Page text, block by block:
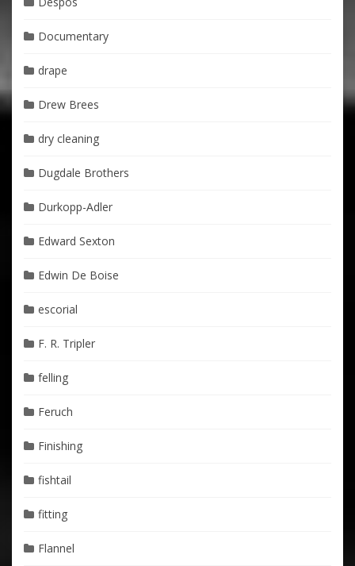
Documentary
drape
Drew Brees
dry cleaning
Dugdale Brothers
Durkopp-Adler
Edward Sexton
Edwin De Boise
escorial
F. R. Tripler
felling
Feruch
Finishing
fishtail
fitting
Flannel